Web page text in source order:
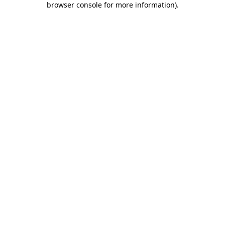
browser console for more information).